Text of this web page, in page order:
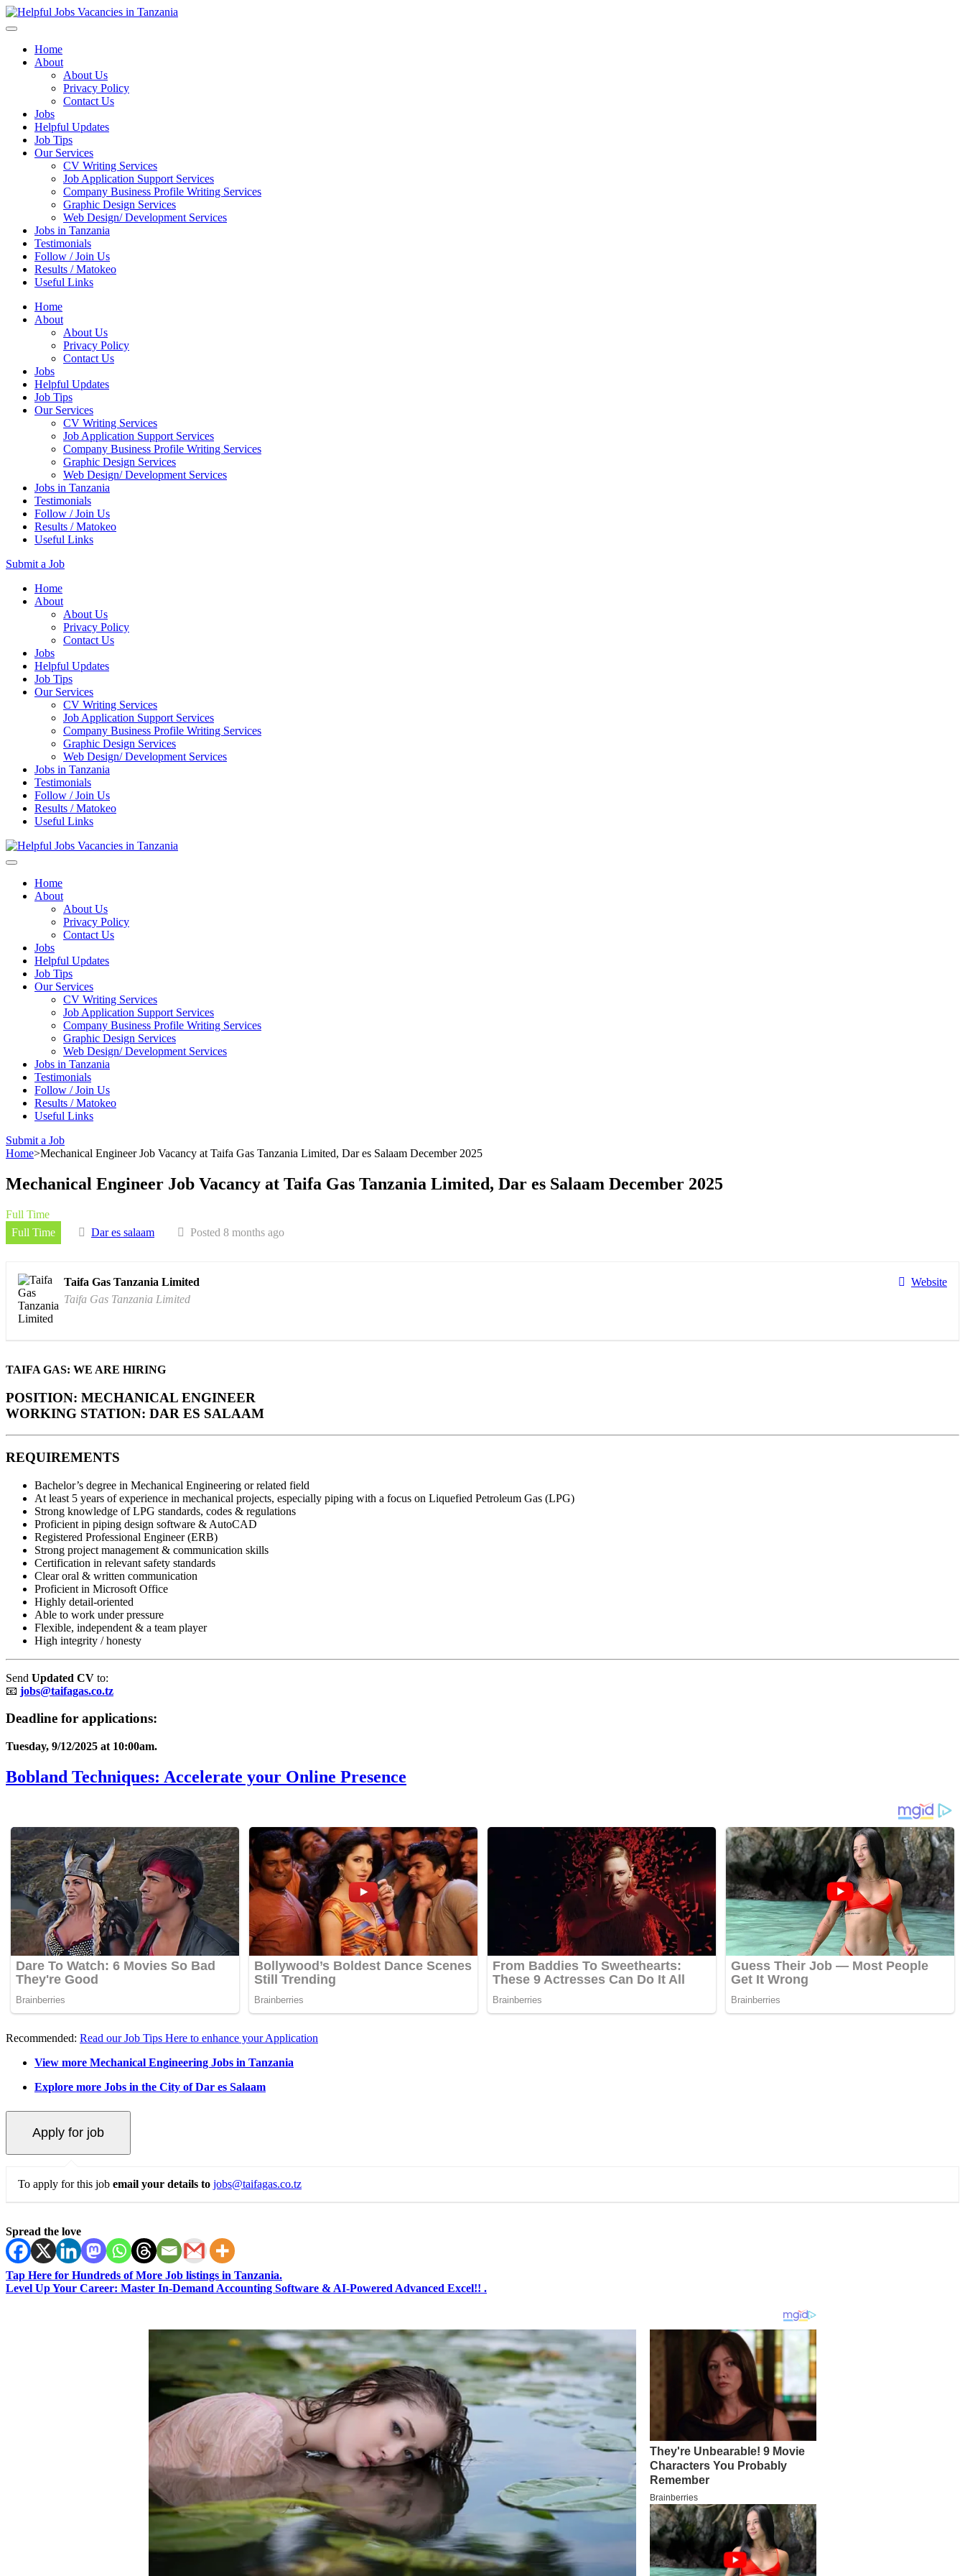
Home
About
About Us
Privacy Policy
Contact Us
Jobs
Helpful Updates
Job Tips
Our Services
CV Writing Services
Job Application Support Services
Company Business Profile Writing Services
Graphic Design Services
Web Design/ Development Services
Jobs in Tanzania
Testimonials
Follow / Join Us
Results / Matokeo
Useful Links
Home
About
About Us
Privacy Policy
Contact Us
Jobs
Helpful Updates
Job Tips
Our Services
CV Writing Services
Job Application Support Services
Company Business Profile Writing Services
Graphic Design Services
Web Design/ Development Services
Jobs in Tanzania
Testimonials
Follow / Join Us
Results / Matokeo
Useful Links
Submit a Job
Skip
Home
About
About Us
Privacy Policy
Contact Us
Jobs
Helpful Updates
Job Tips
Our Services
CV Writing Services
Job Application Support Services
Company Business Profile Writing Services
Graphic Design Services
Web Design/ Development Services
Jobs in Tanzania
Testimonials
Follow / Join Us
Results / Matokeo
Useful Links
Home
About
About Us
Privacy Policy
Contact Us
Jobs
Helpful Updates
Job Tips
Our Services
CV Writing Services
Job Application Support Services
Company Business Profile Writing Services
Graphic Design Services
Web Design/ Development Services
Jobs in Tanzania
Testimonials
Follow / Join Us
Results / Matokeo
Useful Links
Submit a Job
Home>Mechanical Engineer Job Vacancy at Taifa Gas Tanzania Limited, Dar es Salaam December 2025
Mechanical Engineer Job Vacancy at Taifa Gas Tanzania Limited, Dar es Salaam December 2025
Full Time
Full Time
Dar es salaam Posted 8 months ago
Website
Taifa Gas Tanzania Limited
Taifa Gas Tanzania Limited
TAIFA GAS: WE ARE HIRING
POSITION: MECHANICAL ENGINEER
WORKING STATION: DAR ES SALAAM
REQUIREMENTS
Bachelor’s degree in Mechanical Engineering or related field
At least 5 years of experience in mechanical projects, especially piping with a focus on Liquefied Petroleum Gas (LPG)
Strong knowledge of LPG standards, codes & regulations
Proficient in piping design software & AutoCAD
Registered Professional Engineer (ERB)
Strong project management & communication skills
Certification in relevant safety standards
Clear oral & written communication
Proficient in Microsoft Office
Highly detail-oriented
Able to work under pressure
Flexible, independent & a team player
High integrity / honesty
Send Updated CV to:
📧 jobs@taifagas.co.tz
Deadline for applications:
Tuesday, 9/12/2025 at 10:00am.
Bobland Techniques: Accelerate your Online Presence
Recommended: Read our Job Tips Here to enhance your Application
View more Mechanical Engineering Jobs in Tanzania
Explore more Jobs in the City of Dar es Salaam
To apply for this job email your details to jobs@taifagas.co.tz
Spread the love
Tap Here for Hundreds of More Job listings in Tanzania.
Level Up Your Career: Master In-Demand Accounting Software & AI-Powered Advanced Excel!! .